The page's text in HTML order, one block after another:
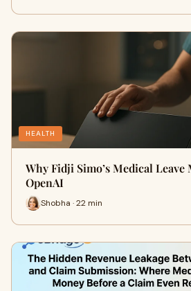
HEALTH
Why Fidji Simo’s Medical Leave
OpenAI
Shobha · 22 min